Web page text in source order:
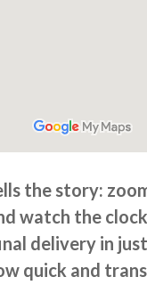
the story:
watch the
delivery in just
quick and